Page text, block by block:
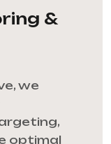
&
we
optimal